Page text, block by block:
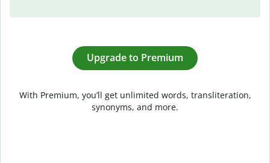
Upgrade to Premium
With Premium, you’ll get unlimited words, transliteration,
synonyms, and more.